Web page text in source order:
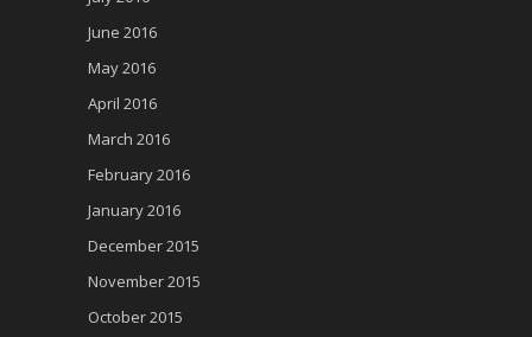
June 2016
May 2016
April 2016
March 2016
February 2016
January 2016
December 2015
November 2015
October 2015